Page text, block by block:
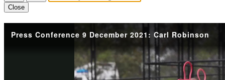
Close
Press Conference 9 December 2021: Carl Robinson